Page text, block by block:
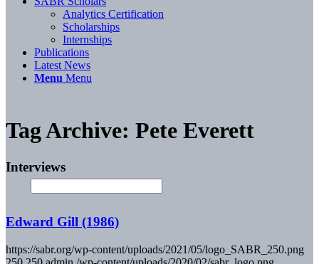
Analytics Certification
Scholarships
Internships
Publications
Latest News
Menu Menu
Tag Archive: Pete Everett
Interviews
Edward Gill (1986)
https://sabr.org/wp-content/uploads/2021/05/logo_SABR_250.png